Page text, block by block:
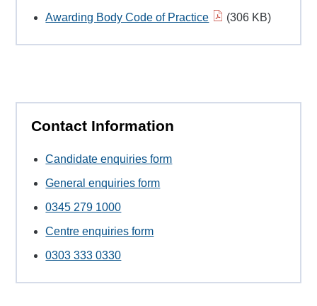
Awarding Body Code of Practice
(306 KB)
Contact Information
Candidate enquiries form
General enquiries form
0345 279 1000
Centre enquiries form
0303 333 0330